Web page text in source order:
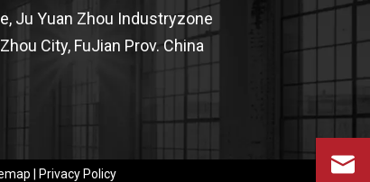
Ju Yuan Zhou Industryzone
City, FuJian Prov. China
Privacy Policy